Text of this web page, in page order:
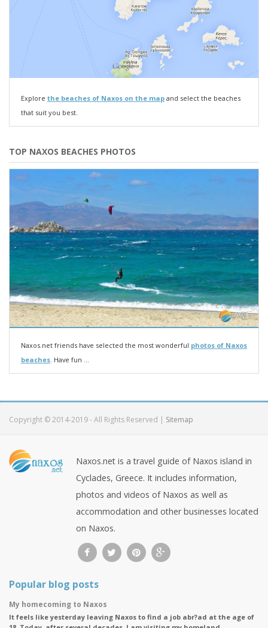
Explore the beaches of Naxos on the map and select the beaches
that suit you best.
TOP NAXOS BEACHES PHOTOS
Naxos.net friends have selected the most wonderful photos of Naxos
beaches. Have fun ...
Copyright © 2014-2019 - All Rights Reserved | Sitemap
Naxos.net is a travel guide of Naxos island in
Cyclades, Greece. It includes information,
photos and videos of Naxos as well as
accommodation and other businesses located
on Naxos.
Popular blog posts
My homecoming to Naxos
It feels like yesterday leaving Naxos to find a job abr?ad at the age of